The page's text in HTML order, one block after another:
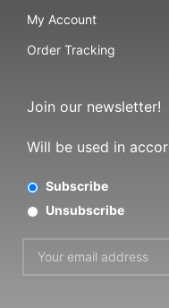
My Account
Order Tracking
Join our newsletter!
Will be used in
Subscribe
Unsubscribe